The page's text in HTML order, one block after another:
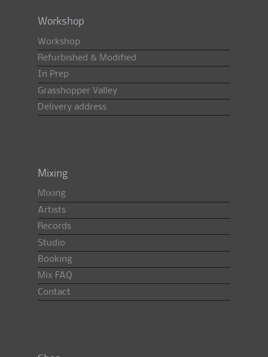
Workshop
Workshop
Refurbished & Modified
In Prep
Grasshopper Valley
Delivery address
Mixing
Mixing
Artists
Records
Studio
Booking
Mix FAQ
Contact